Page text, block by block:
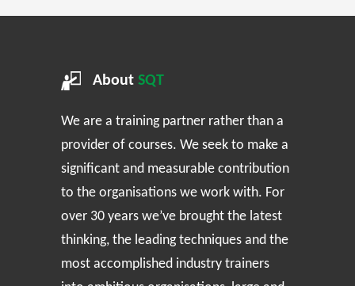
About SQT
We are a training partner rather than a
provider of courses. We seek to make a
significant and measurable contribution
to the organisations we work with. For
over 30 years we’ve brought the latest
thinking, the leading techniques and the
most accomplished industry trainers